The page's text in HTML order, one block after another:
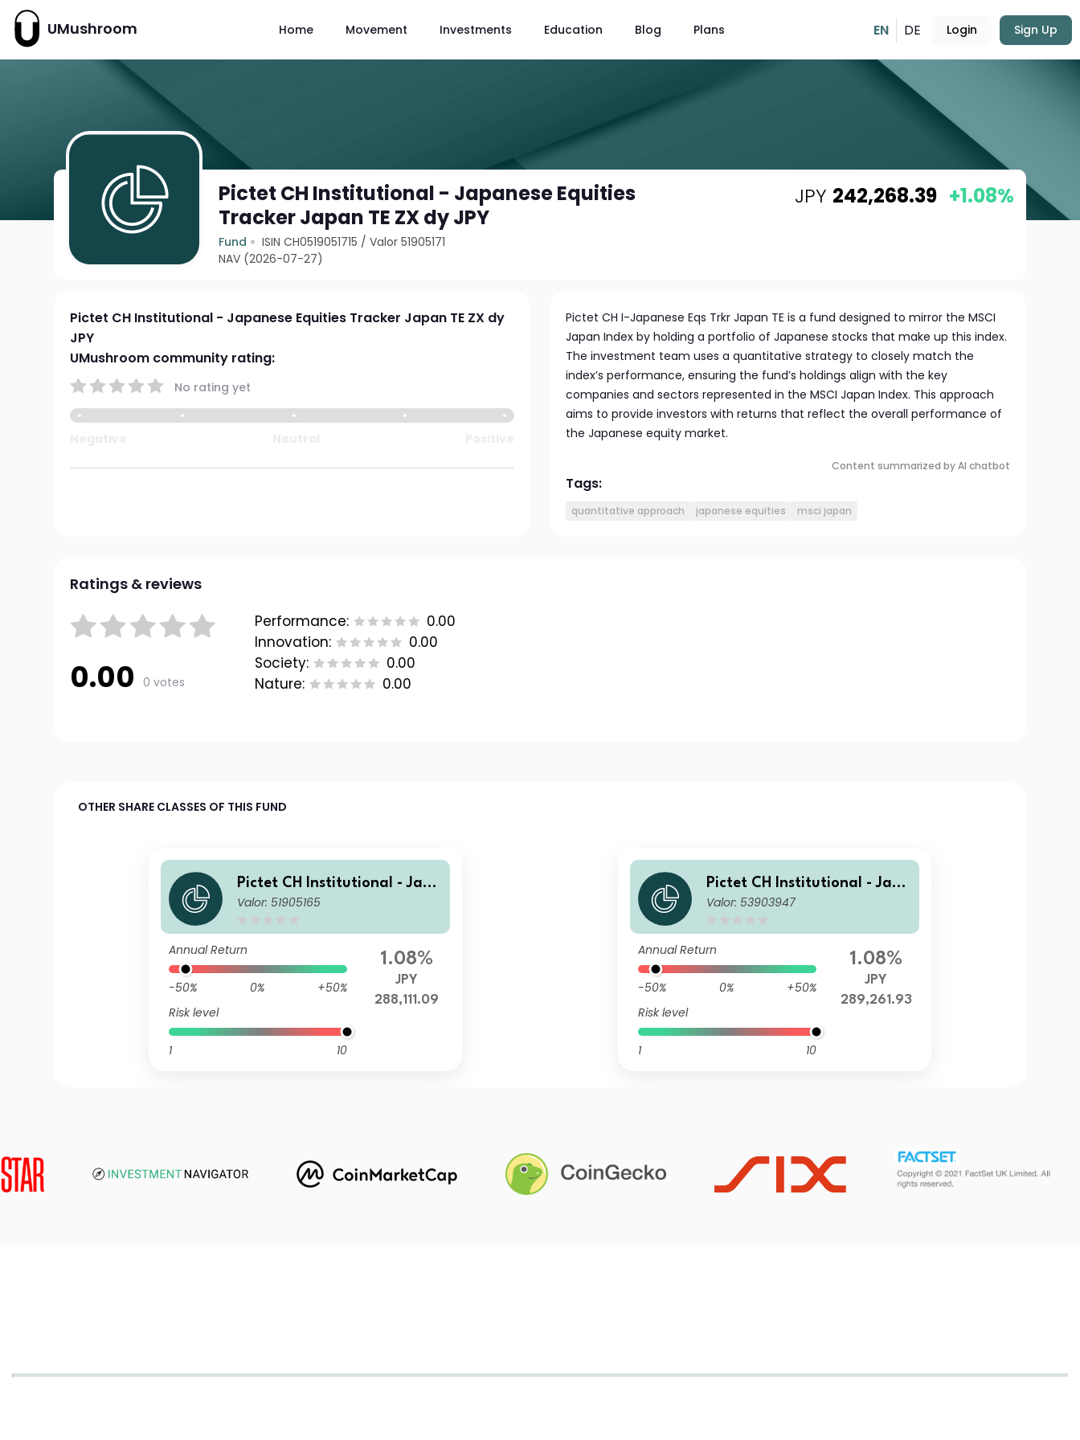
UMushroom Home Movement Investments Education Blog Plans EN DE Login Sign Up
Pictet CH Institutional - Japanese Equities
Tracker Japan TE ZX dy JPY
Fund ISIN CH0519051715 /Valor 51905171
NAV (2026-07-27)
JPY 242,268.39 +1.08%
Pictet CH Institutional - Japanese Equities Tracker Japan TE ZX dy
JPY
UMushroom community rating:
No rating yet
Pictet CH I-Japanese Eqs Trkr Japan TE is a fund designed to mirror the MSCI
Japan Index by holding a portfolio of Japanese stocks that make up this index.
The investment team uses a quantitative strategy to closely match the
index’s performance, ensuring the fund’s holdings align with the key
companies and sectors represented in the MSCI Japan Index. This approach
aims to provide investors with returns that reflect the overall performance of
the Japanese equity market.
Content summarized by AI chatbot
Tags:
quantitative approach japanese equities msci japan
Ratings & reviews
0.00 0 votes
Performance:
0.00
Innovation:
0.00
Society:
0.00
Nature:
0.00
OTHER SHARE CLASSES OF THIS FUND
Pictet CH Institutional - Japa
nese Equities Tracker Japan
Valor: 51905165
Annual Return
-50% 0%
+50%
Risk level
1 10
1.08%
JPY
288,111.09
Pictet CH Institutional - Japa
nese Equities Tracker Japan
Valor: 53903947
Annual Return
-50% 0%
+50%
Risk level
1 10
1.08%
JPY
289,261.93